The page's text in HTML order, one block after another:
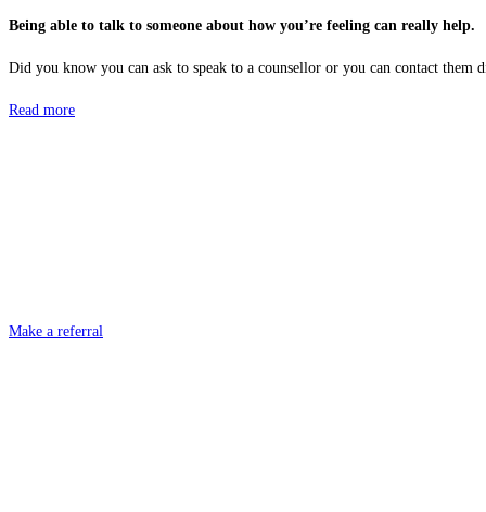
Being able to talk to someone about how you’re feeling can really help.
Did you know you can ask to speak to a counsellor or you can contact them
Read more
Make a referral